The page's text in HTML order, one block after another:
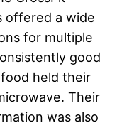
offered a wide
for multiple
good
held their
Their
was also